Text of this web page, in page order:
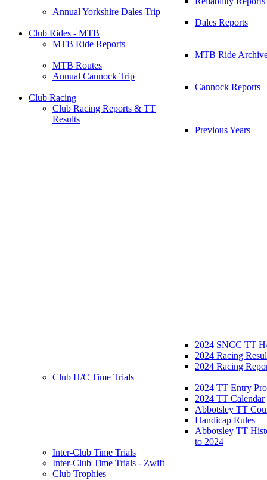
Annual Yorkshire Dales Trip
Dales Reports
Club Rides - MTB
MTB Ride Reports
MTB Ride
MTB Routes
Annual Cannock Trip
Cannock Reports
Club Racing
Club Racing Reports & TT
Results
Previous Years
2024 SNCC TT
2024 Racing
2024 Racing
Club H/C Time Trials
2024 TT Entry
2024 TT Calendar
Abbotsley TT
Handicap Rules
Abbotsley TT
to 2024
Inter-Club Time Trials
Inter-Club Time Trials - Zwift
Club Trophies